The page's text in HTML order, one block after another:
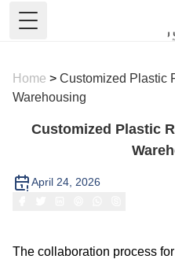
Toggle Menu
Home > Customized Plastic
Warehousing
Customized Plastic
April 24, 2026
The collaboration process